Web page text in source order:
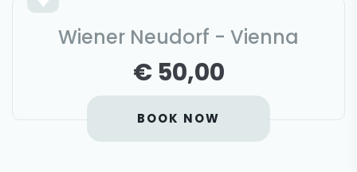
Wiener Neudorf - Vienna
€ 50,00
BOOK NOW